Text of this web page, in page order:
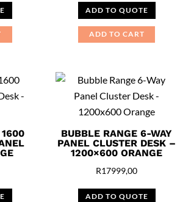
ADD TO QUOTE
ADD TO CART
1600
BUBBLE RANGE 6-WAY
PANEL CLUSTER DESK –
1200×600 ORANGE
R17999,00
ADD TO QUOTE